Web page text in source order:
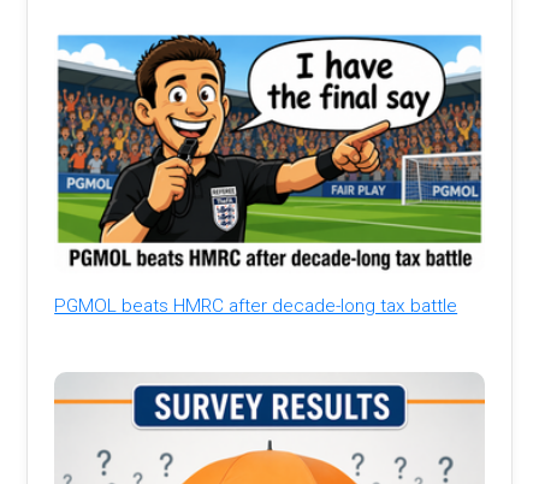
PGMOL beats HMRC after decade-long tax battle